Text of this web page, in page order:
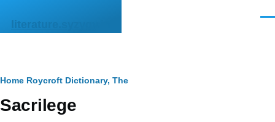
literature.syzygy.in
Breadcrumb
Home Roycroft Dictionary, The
Sacrilege